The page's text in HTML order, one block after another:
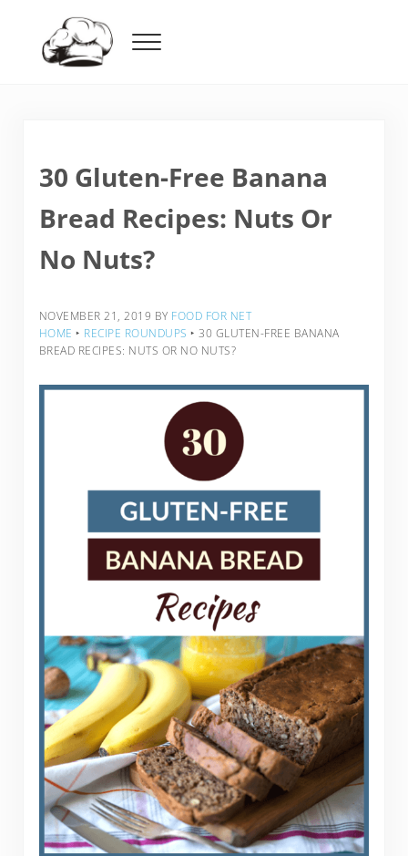
Menu
30 Gluten-Free Banana
Bread Recipes: Nuts Or
No Nuts?
NOVEMBER 21, 2019 BY FOOD FOR NET
HOME ‣ RECIPE ROUNDUPS ‣ 30 GLUTEN-FREE BANANA
BREAD RECIPES: NUTS OR NO NUTS?